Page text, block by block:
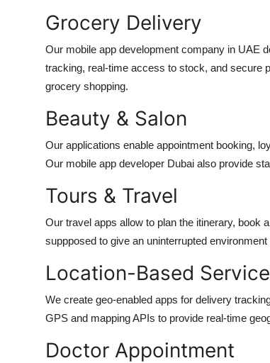
Grocery Delivery
Our mobile app development company in UAE
tracking, real-time access to stock, and secure
grocery shopping.
Beauty & Salon
Our applications enable appointment booking,
Our mobile app developer Dubai also provide
Tours & Travel
Our travel apps allow to plan the itinerary, book
suppposed to give an uninterrupted
Location-Based
We create geo-enabled apps for delivery
GPS and mapping APIs to provide real-time
Doctor Appointment